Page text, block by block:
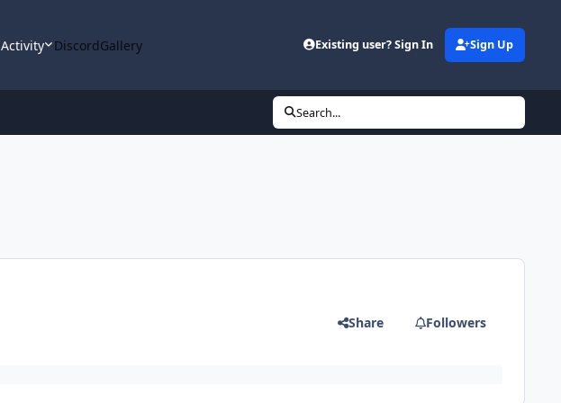
Activity DiscordGallery Existing user? Sign In Sign Up
Search...
Share Followers